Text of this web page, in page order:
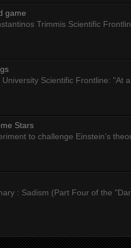
game
Trimmis Scientific
Scientific Frontline: "At
Stars
to challenge Einstein’s
: Sadism (Part Four of the